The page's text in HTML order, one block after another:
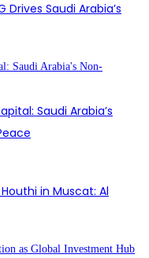
Drives Saudi Arabia’s
Saudi Arabia’s
in Muscat: Al